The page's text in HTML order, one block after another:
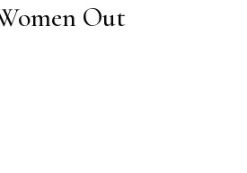
Out